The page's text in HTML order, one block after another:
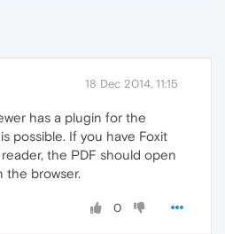
18 Dec 2014, 11:15
has a plugin for the
possible. If you have Foxit
the PDF should open
the browser.
0